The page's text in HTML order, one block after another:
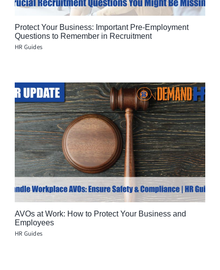
Protect Your Business: Important Pre-Employment
Questions to Remember in Recruitment
HR Guides
AVOs at Work: How to Protect Your Business and
Employees
HR Guides